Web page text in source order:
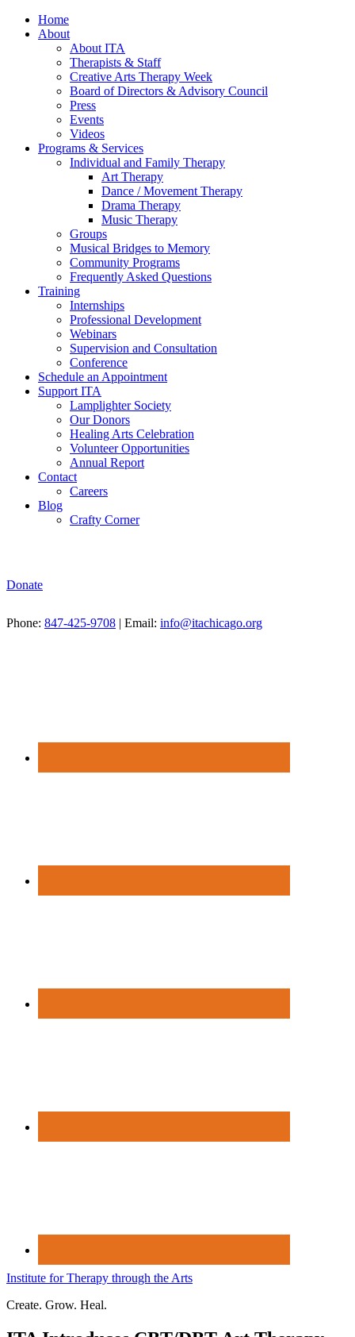
Home
About
About ITA
Therapists & Staff
Creative Arts Therapy Week
Board of Directors & Advisory Council
Press
Events
Videos
Programs & Services
Individual and Family Therapy
Art Therapy
Dance / Movement Therapy
Drama Therapy
Music Therapy
Groups
Musical Bridges to Memory
Community Programs
Frequently Asked Questions
Training
Internships
Professional Development
Webinars
Supervision and Consultation
Conference
Schedule an Appointment
Support ITA
Lamplighter Society
Our Donors
Healing Arts Celebration
Volunteer Opportunities
Annual Report
Contact
Careers
Blog
Crafty Corner
Donate
Phone: 847-425-9708 | Email: info@itachicago.org
Institute for Therapy through the Arts
Create. Grow. Heal.